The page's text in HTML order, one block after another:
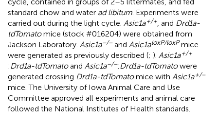
standard chow and water ad libitum . Experiments were
carried out during the light cycle. Asic1a+/+ , and Drd1a-
tdTomatomice (stock #016204) were obtained from
Jackson Laboratory. Asic1a−/−and Asic1aloxP/loxPmice
were generated as previously described (; ). Asic1a+/+
: Drd1a-tdTomatoand Asic1a−/−: Drd1a-tdTomatowere
generated crossing Drd1a-tdTomatomice with Asic1a+/−
mice. The University of Iowa Animal Care and Use
Committee approved all experiments and animal care
followed the National Institutes of Health standards.